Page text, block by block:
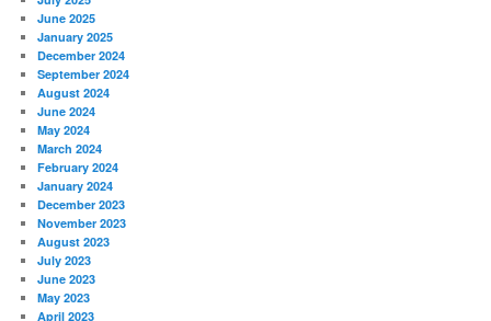
June 2025
January 2025
December 2024
September 2024
August 2024
June 2024
May 2024
March 2024
February 2024
January 2024
December 2023
November 2023
August 2023
July 2023
June 2023
May 2023
April 2023